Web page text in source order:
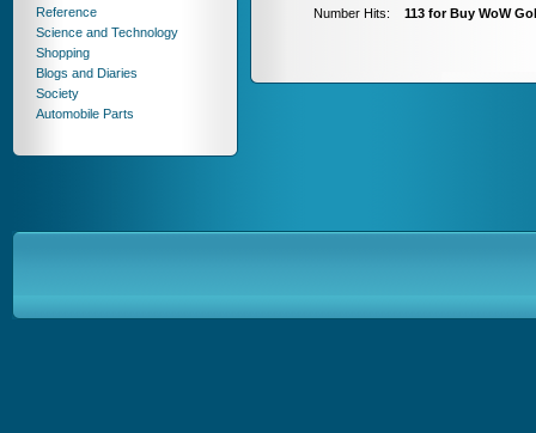
Reference
Science and Technology
Shopping
Blogs and Diaries
Society
Automobile Parts
Number Hits:
113 for Buy WoW